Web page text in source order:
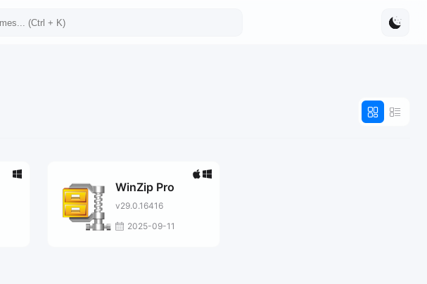
WinZip Pro
v29.0.16416
2025-09-11